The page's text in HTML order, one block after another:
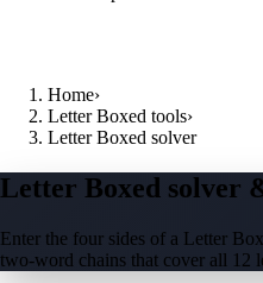
Home›
Letter Boxed tools›
Letter Boxed solver
Letter Boxed solver
Enter the four sides of a Letter
two-word chains that cover all 12